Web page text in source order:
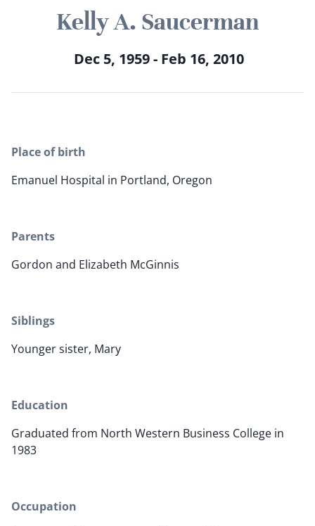
Kelly A. Saucerman
Dec 5, 1959 - Feb 16, 2010
Place of birth
Emanuel Hospital in Portland, Oregon
Parents
Gordon and Elizabeth McGinnis
Siblings
Younger sister, Mary
Education
Graduated from North Western Business College in
1983
Occupation